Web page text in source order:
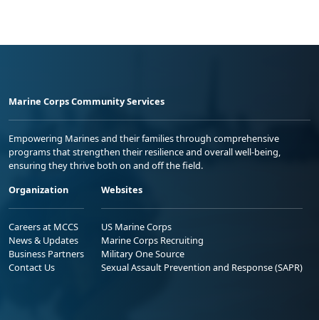
Marine Corps Community Services
Empowering Marines and their families through comprehensive
programs that strengthen their resilience and overall well-being,
ensuring they thrive both on and off the field.
Organization
Careers at MCCS
News & Updates
Business Partners
Contact Us
Websites
US Marine Corps
Marine Corps Recruiting
Military One Source
Sexual Assault Prevention and Response (SAPR)